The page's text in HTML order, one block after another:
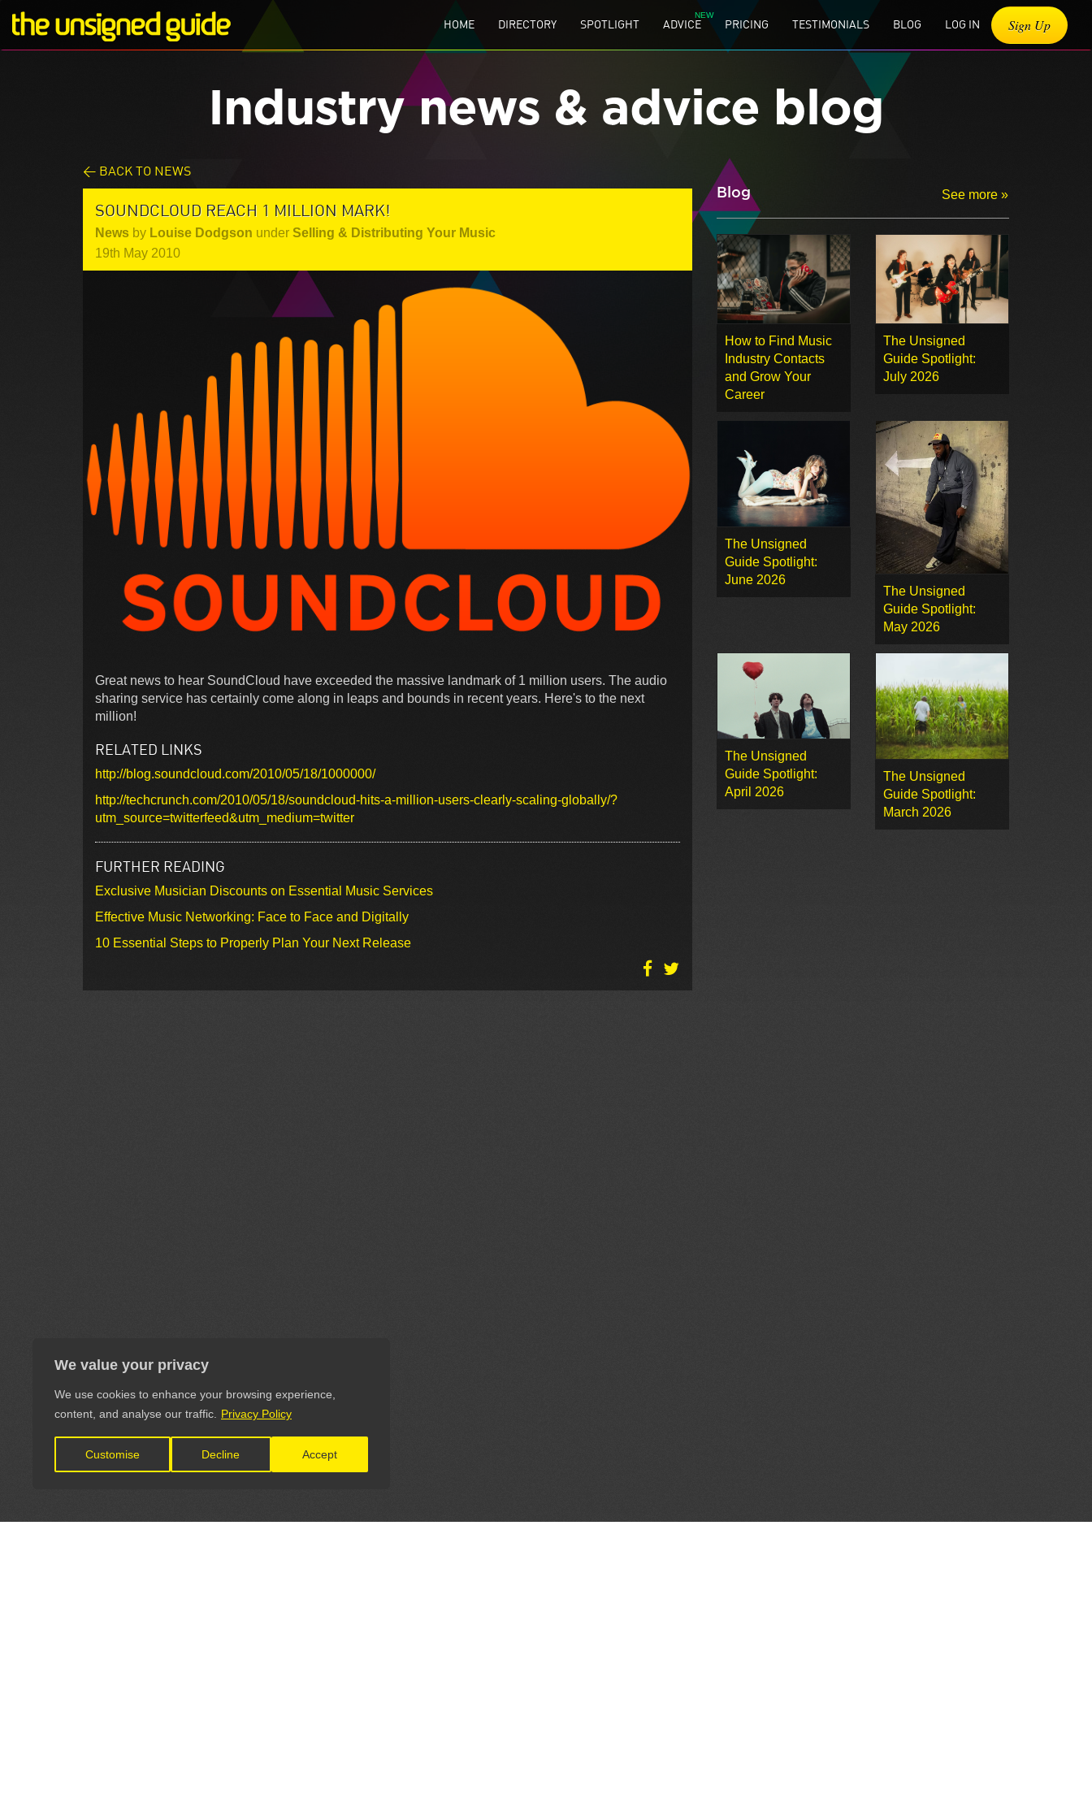
We value your privacy
We use cookies to enhance your browsing experience,
content, and analyse our traffic.
Privacy Policy
Customise Decline Accept
HOME DIRECTORY SPOTLIGHT ADVICE PRICING TESTIMONIALS BLOG LOG IN Sign Up
Industry news & advice blog
< BACK TO NEWS
SOUNDCLOUD REACH 1 MILLION MARK!
News by Louise Dodgson under Selling & Distributing Your Music
19th May 2010
Great news to hear SoundCloud have exceeded the massive landmark of 1 million users. The audio
sharing service has certainly come along in leaps and bounds in recent years. Here's to the next
million!
RELATED LINKS
http://blog.soundcloud.com/2010/05/18/1000000/
http://techcrunch.com/2010/05/18/soundcloud-hits-a-million-users-clearly-scaling-globally/?
utm_source=twitterfeed&utm_medium=twitter
FURTHER READING
Exclusive Musician Discounts on Essential Music Services
Effective Music Networking: Face to Face and Digitally
10 Essential Steps to Properly Plan Your Next Release
Blog See more »
How to Find Music
Industry Contacts
and Grow Your
Career
The Unsigned
Guide Spotlight:
July 2026
The Unsigned
Guide Spotlight:
June 2026
The Unsigned
Guide Spotlight:
May 2026
The Unsigned
Guide Spotlight:
April 2026
The Unsigned
Guide Spotlight:
March 2026